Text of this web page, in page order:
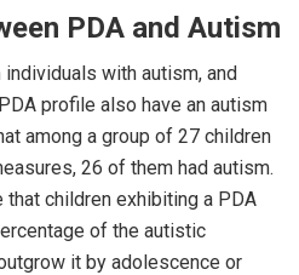
PDA and Autism
with autism, and
profile also have an autism
among a group of 27 children
26 of them had autism.
children exhibiting a PDA
of the autistic
it by adolescence or